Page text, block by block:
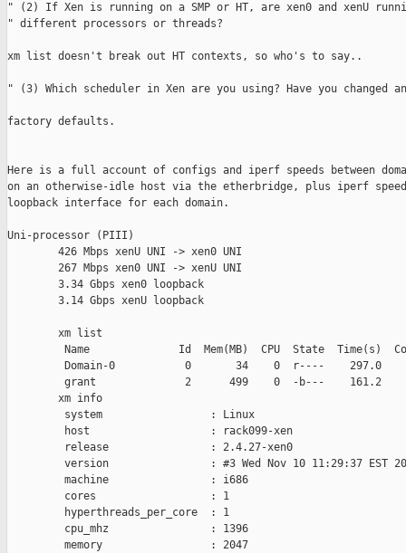
" (2) If Xen is running on a SMP or HT, are xen0 and xenU
" different processors or threads?
xm list doesn't break out HT contexts, so who's to say..
" (3) Which scheduler in Xen are you using? Have you changed
factory defaults.
Here is a full account of configs and iperf speeds between
on an otherwise-idle host via the etherbridge, plus iperf
loopback interface for each domain.
Uni-processor (PIII)
        426 Mbps xenU UNI -> xen0 UNI
        267 Mbps xen0 UNI -> xenU UNI
        3.34 Gbps xen0 loopback
        3.14 Gbps xenU loopback
        xm list
Name              Id  Mem(MB)  CPU  State  Time(s)
Domain-0           0       34    0  r----
grant              2      499    0  -b---    161.2
        xm info
         system                 : Linux
         host                   : rack099-xen
         release                : 2.4.27-xen0
version                : #3 Wed Nov 10 11:29:37 EST
         machine                : i686
         cores                  : 1
         hyperthreads_per_core  : 1
         cpu_mhz                : 1396
         memory                 : 2047